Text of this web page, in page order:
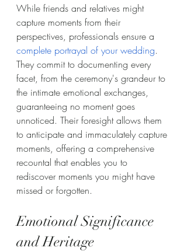
While friends and relatives might
capture moments from their
perspectives, professionals ensure a
complete portrayal of your wedding.
They commit to documenting every
facet, from the ceremony's grandeur to
the intimate emotional exchanges,
guaranteeing no moment goes
unnoticed. Their foresight allows them
to anticipate and immaculately capture
moments, offering a comprehensive
recountal that enables you to
rediscover moments you might have
missed or forgotten.
Emotional Significance
and Heritage